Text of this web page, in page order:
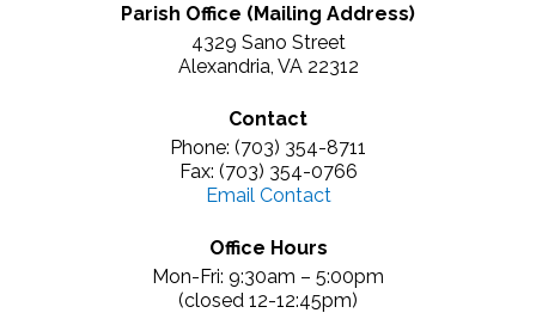
Parish Office (Mailing Address)
4329 Sano Street
Alexandria, VA 22312
Contact
Phone: (703) 354-8711
Fax: (703) 354-0766
Email Contact
Office Hours
Mon-Fri: 9:30am – 5:00pm
(closed 12-12:45pm)